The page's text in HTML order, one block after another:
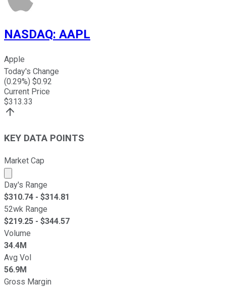
NASDAQ: AAPL
Apple
Today's Change
(0.29%) $0.92
Current Price
$313.33
KEY DATA POINTS
Market Cap
Market cap calculated using publicly traded shares
Day's Range
$310.74 - $314.81
52wk Range
$219.25 - $344.57
Volume
34.4M
Avg Vol
56.9M
Gross Margin